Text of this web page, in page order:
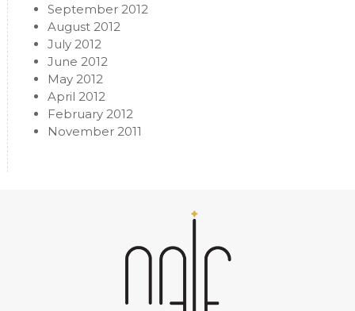
September 2012
August 2012
July 2012
June 2012
May 2012
April 2012
February 2012
November 2011